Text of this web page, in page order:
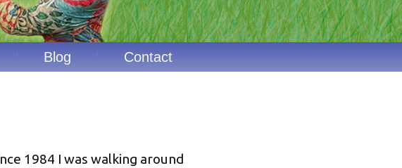
Blog Contact
1984 I was walking around